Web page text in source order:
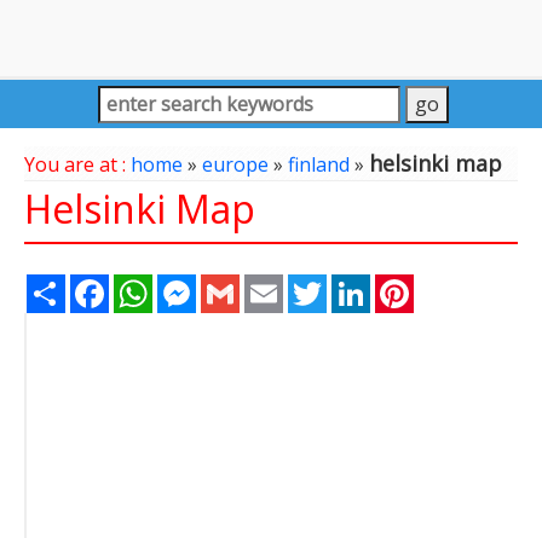
You are at : home » europe » finland » helsinki map
Helsinki Map
Share FacebookWhatsAppMessenger
Gmail Email TwitterLinkedIn